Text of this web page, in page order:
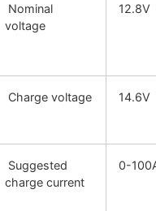
Nominal
voltage
12.8V
Charge voltage 14.6V
Suggested
charge current
0-